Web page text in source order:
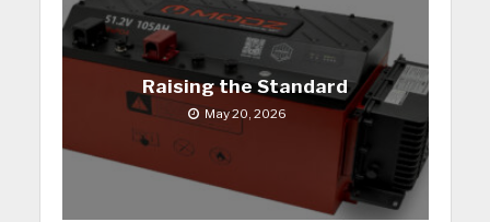
Raising the Standard
May 20, 2026